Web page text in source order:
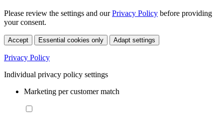
Please review the settings and ourPrivacy Policy before providing
your consent.
Accept Essential cookies only Adapt settings
Privacy Policy
Individual privacy policy settings
Marketing per customer match